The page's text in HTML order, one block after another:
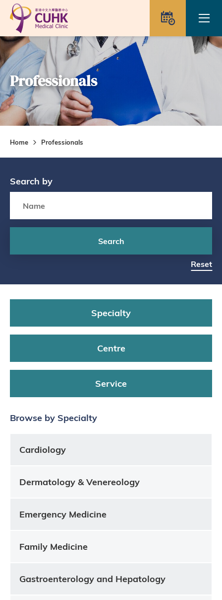
Skip to main content
Professionals
Home Professionals
Search by
Search
Reset
Specialty
Centre
Service
Browse by Specialty
Cardiology
Dermatology & Venereology
Emergency Medicine
Family Medicine
Gastroenterology and Hepatology